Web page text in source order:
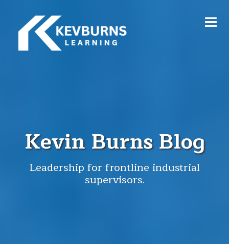
Kevin Burns Blog
Leadership for frontline industrial
supervisors.